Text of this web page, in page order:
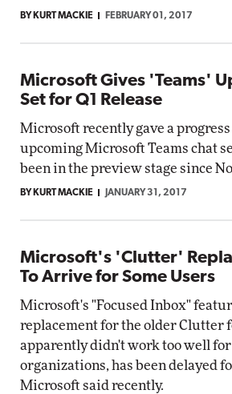
BY KURT MACKIE FEBRUARY 01, 2017
Microsoft Gives 'Teams'
Set for Q1 Release
Microsoft recently gave a
upcoming Microsoft Teams chat
been in the preview stage since
BY KURT MACKIE JANUARY 31, 2017
Microsoft's 'Clutter'
To Arrive for Some Users
Microsoft's "Focused Inbox"
replacement for the older Clutter
apparently didn't work too well for
organizations, has been delayed
Microsoft said recently.